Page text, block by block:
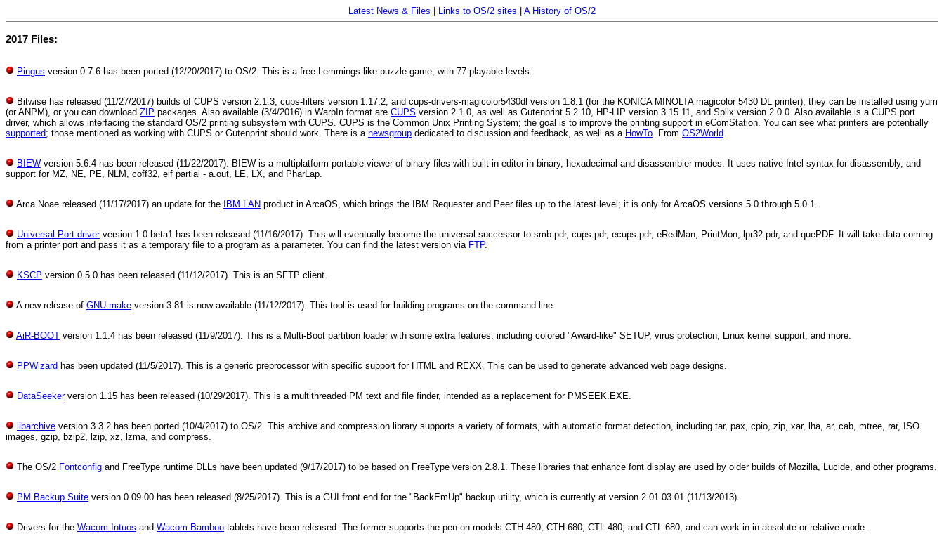
Latest News & Files Links to OS/2 sites A History of OS/2
2017 Files:
Pingus version 0.7.6 has been ported (12/20/2017) to OS/2. This is a free Lemmings-like puzzle game, with 77 playable levels.
Bitwise has released (11/27/2017) builds of CUPS version 2.1.3, cups-filters version 1.17.2, and cups-drivers-magicolor5430dl version 1.8.1 (for the KONICA MINOLTA magicolor 5430 DL printer); they can be installed using yum
(or ANPM), or you can download ZIP packages. Also available (3/4/2016) in WarpIn format are CUPS version 2.1.0, as well as Gutenprint 5.2.10, HP-LIP version 3.15.11, and Splix version 2.0.0. Also available is a CUPS port
driver, which allows interfacing the standard OS/2 printing subsystem with CUPS. CUPS is the Common Unix Printing System; the goal is to improve the printing support in eComStation. You can see what printers are potentially
supported; those mentioned as working with CUPS or Gutenprint should work. There is a newsgroup dedicated to discussion and feedback, as well as a HowTo . From OS2World
BIEW version 5.6.4 has been released (11/22/2017). BIEW is a multiplatform portable viewer of binary files with built-in editor in binary, hexadecimal and disassembler modes. It uses native Intel syntax for disassembly, and
support for MZ, NE, PE, NLM, coff32, elf partial - a.out, LE, LX, and PharLap.
Arca Noae released (11/17/2017) an update for the IBM LAN product in ArcaOS, which brings the IBM Requester and Peer files up to the latest level; it is only for ArcaOS versions 5.0 through 5.0.1.
Universal Port driverversion 1.0 beta1 has been released (11/16/2017). This will eventually become the universal successor to smb.pdr, cups.pdr, ecups.pdr, eRedMan, PrintMon, lpr32.pdr, and quePDF. It will take data coming
from a printer port and pass it as a temporary file to a program as a parameter. You can find the latest version via FTP.
KSCP version 0.5.0 has been released (11/12/2017). This is an SFTP client.
A new release of GNU make version 3.81 is now available (11/12/2017). This tool is used for building programs on the command line.
AiR-BOOT version 1.1.4 has been released (11/9/2017). This is a Multi-Boot partition loader with some extra features, including colored "Award-like" SETUP, virus protection, Linux kernel support, and more.
PPWizard has been updated (11/5/2017). This is a generic preprocessor with specific support for HTML and REXX. This can be used to generate advanced web page designs.
DataSeekerversion 1.15 has been released (10/29/2017). This is a multithreaded PM text and file finder, intended as a replacement for PMSEEK.EXE.
libarchive version 3.3.2 has been ported (10/4/2017) to OS/2. This archive and compression library supports a variety of formats, with automatic format detection, including tar, pax, cpio, zip, xar, lha, ar, cab, mtree, rar, ISO
images, gzip, bzip2, lzip, xz, lzma, and compress.
The OS/2 Fontconfig and FreeType runtime DLLs have been updated (9/17/2017) to be based on FreeType version 2.8.1. These libraries that enhance font display are used by older builds of Mozilla, Lucide, and other programs.
PM Backup Suite version 0.09.00 has been released (8/25/2017). This is a GUI front end for the "BackEmUp" backup utility, which is currently at version 2.01.03.01 (11/13/2013).
Drivers for the Wacom Intuos and Wacom Bamboo tablets have been released. The former supports the pen on models CTH-480, CTH-680, CTL-480, and CTL-680, and can work in in absolute or relative mode.